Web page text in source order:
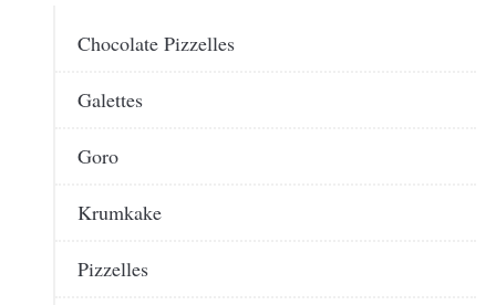
Chocolate Pizzelles
Galettes
Goro
Krumkake
Pizzelles